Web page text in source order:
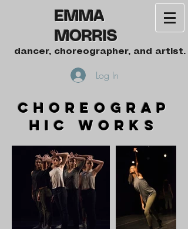
EMMA
MORRIS
dancer, choreographer, and artist.
Log In
choreograp
hic works